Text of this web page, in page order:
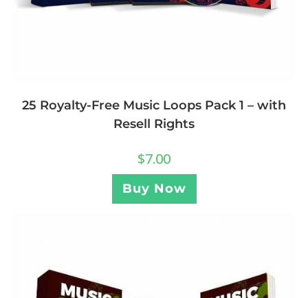
25 Royalty-Free Music Loops Pack 1 – with
Resell Rights
$7.00
Buy Now